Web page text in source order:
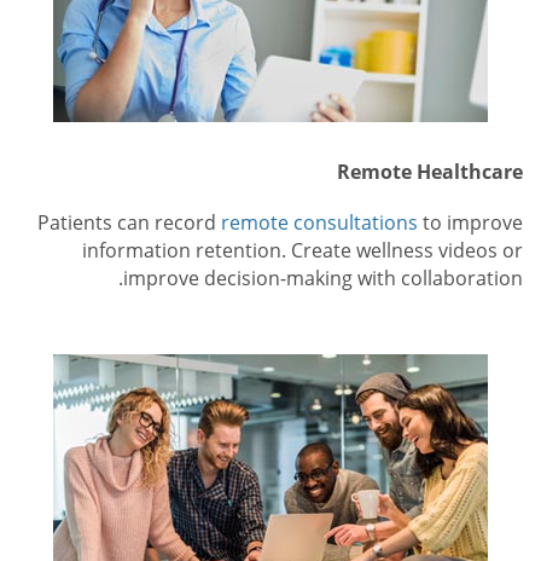
Remote Healthcare
Patients can record remote consultations to improve
information retention. Create wellness videos or
improve decision-making with collaboration.